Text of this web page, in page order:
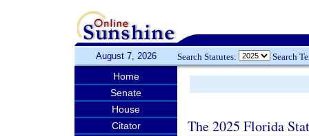
August 7, 2026 Search Statutes: Search
Home
Senate
House
Citator
The 2025 Florida